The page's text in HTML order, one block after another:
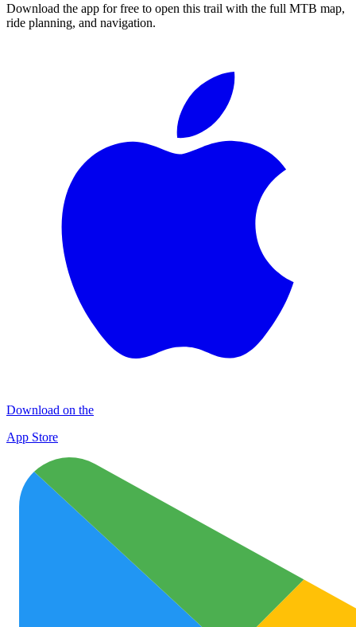
Download the app for free to open this trail with the full MTB map,
ride planning, and navigation.
Download on the
App Store